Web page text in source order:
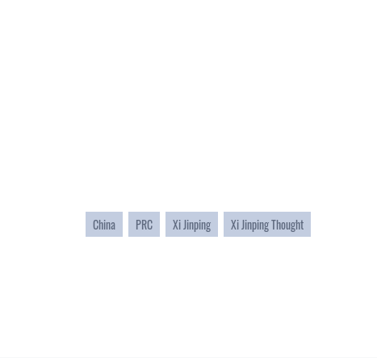
China PRC Xi Jinping Xi Jinping Thought